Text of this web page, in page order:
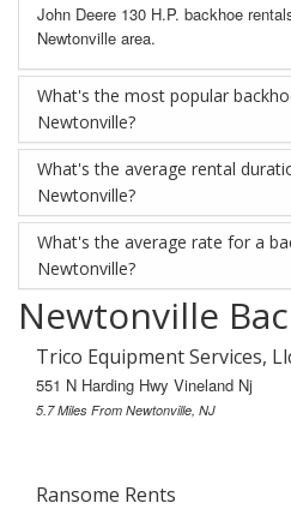
John Deere 130 H.P. backhoe
Newtonville area.
What's the most popular
Newtonville?
What's the average rental
Newtonville?
What's the average rate for a
Newtonville?
Newtonville
Trico Equipment Services,
551 N Harding Hwy Vineland Nj
5.7 Miles From Newtonville, NJ
Ransome Rents